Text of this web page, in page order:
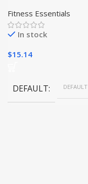
Bracelet
Fitness Essentials
In stock
$15.14
DEFAULT DEFAULT